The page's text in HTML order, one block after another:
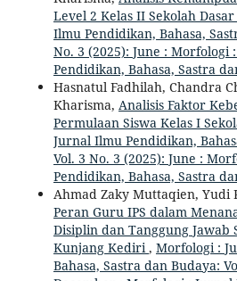
Level 2 Kelas II Sekolah Dasar
Ilmu Pendidikan, Bahasa,
No. 3 (2025): June : Morfologi
Pendidikan, Bahasa, Sastra
Hasnatul Fadhilah, Chandra
Kharisma, Analisis Faktor
Permulaan Siswa Kelas I
Jurnal Ilmu Pendidikan,
Vol. 3 No. 3 (2025): June :
Pendidikan, Bahasa, Sastra
Ahmad Zaky Muttaqien, Yudi
Peran Guru IPS dalam
Disiplin dan Tanggung Jawab
Kunjang Kediri , Morfologi :
Bahasa, Sastra dan Budaya: